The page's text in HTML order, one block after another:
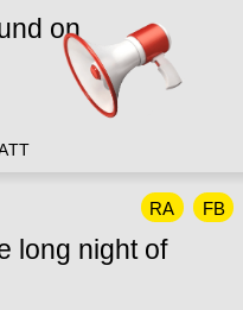
TT
RA FB
long night of
on